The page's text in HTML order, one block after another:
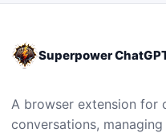
Superpower
A browser extension for
conversations,